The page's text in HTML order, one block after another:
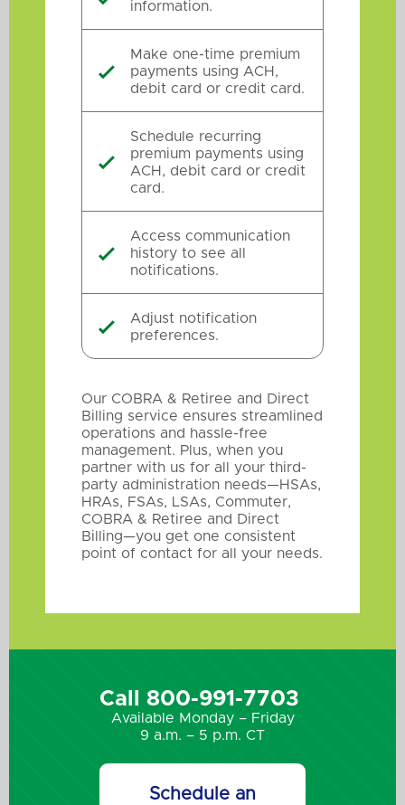
information.

Make one-time premium
payments using ACH,
debit card or credit card.

Schedule recurring
premium payments using
ACH, debit card or credit
card.

Access communication
history to see all
notifications.

Adjust notification
preferences.
Our COBRA & Retiree and Direct
Billing service ensures streamlined
operations and hassle-free
management. Plus, when you
partner with us for all your third-
party administration needs—HSAs,
HRAs, FSAs, LSAs, Commuter,
COBRA & Retiree and Direct
Billing—you get one consistent
point of contact for all your needs.
Call 800-991-7703
Available Monday – Friday
9 a.m. – 5 p.m. CT
Schedule an